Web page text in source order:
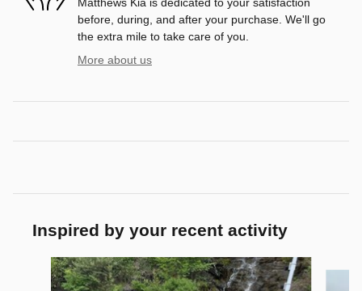
before, during, and after your purchase. We'll go
the extra mile to take care of you.
More about us
Inspired by your recent activity
Slide 1 of 2